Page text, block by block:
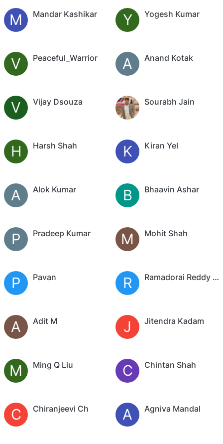
M Mandar Kashikar Y Yogesh Kumar
V Peaceful_Warrior A Anand Kotak
V Vijay Dsouza Sourabh Jain
H Harsh Shah K Kiran Yel
A Alok Kumar B Bhaavin Ashar
P Pradeep Kumar M Mohit Shah
P Pavan R Ramadorai Reddy Palleri
A Adit M J Jitendra Kadam
M Ming Q Liu C Chintan Shah
C Chiranjeevi Ch A Agniva Mandal